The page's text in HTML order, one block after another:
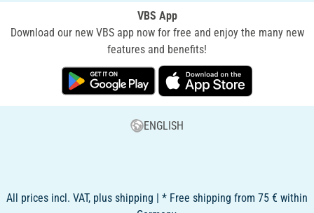
VBS App
Download our new VBS app now for free and enjoy the many new
features and benefits!
ENGLISH
All prices incl. VAT, plus shipping | * Free shipping from 75 € within